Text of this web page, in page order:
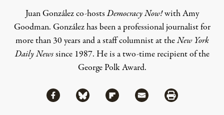
Juan González co-hostsDemocracy Now!with Amy
Goodman. González has been a professional journalist for
more than 30 years and a staff columnist at theNew York
Daily Newssince 1987. He is a two-time recipient of the
George Polk Award.
Share
Share via Facebook
Share via BlueskyShare via Flipboard
Share via MailShare via Print